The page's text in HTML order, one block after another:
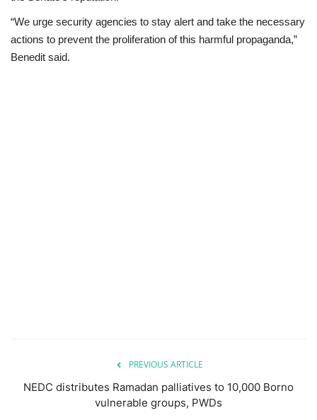
“We urge security agencies to stay alert and take the necessary
actions to prevent the proliferation of this harmful propaganda,”
Benedit said.
PREVIOUS ARTICLE
NEDC distributes Ramadan palliatives to 10,000 Borno
vulnerable groups, PWDs